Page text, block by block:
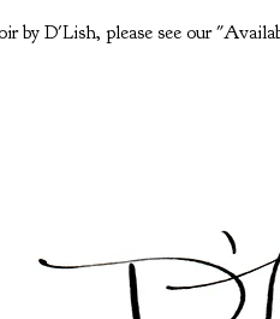
by D'Lish, please see our